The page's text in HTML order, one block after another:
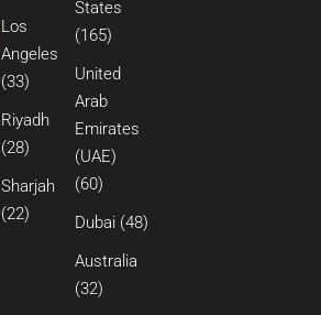
States
(165)
United
Arab
Emirates
(UAE)
(60)
Dubai (48)
Australia
(32)
Los
Angeles
(33)
Riyadh
(28)
Sharjah
(22)